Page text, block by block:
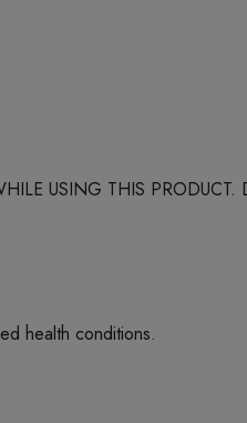
USING THIS
health conditions.